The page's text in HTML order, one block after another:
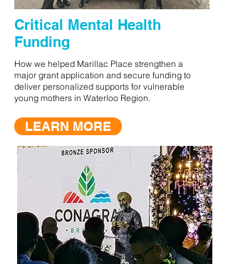
Critical Mental Health
Funding
How we helped Marillac Place strengthen a
major grant application and secure funding to
deliver personalized supports for vulnerable
young mothers in Waterloo Region.
LEARN MORE